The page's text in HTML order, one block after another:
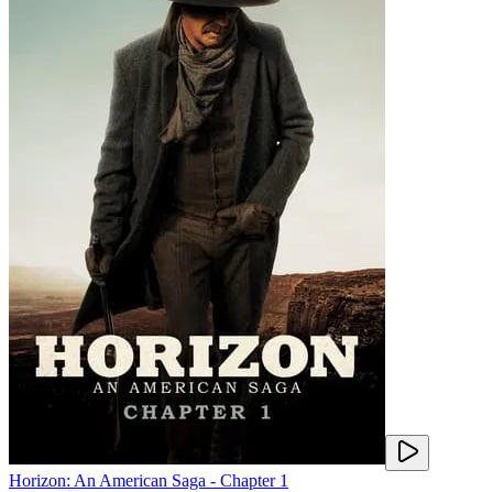
Horizon: An American Saga - Chapter 1